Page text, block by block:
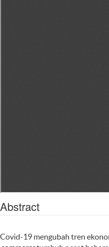
Abstract
Covid-19 mengubah tren